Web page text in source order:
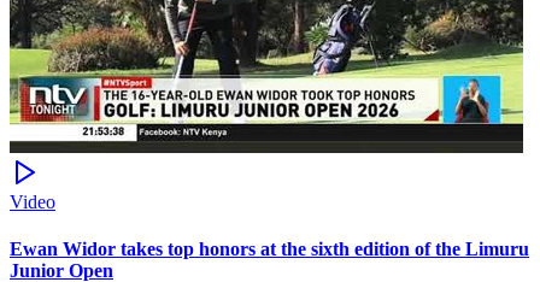
Video
Ewan Widor takes top honors at the sixth edition of the Limuru
Junior Open